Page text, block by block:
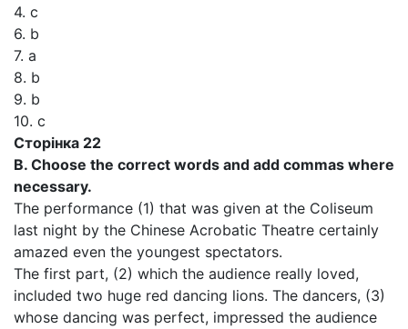
4. c
6. b
7. a
8. b
9. b
10. c
Сторінка 22
В. Choose the correct words and add commas where
necessary.
The performance (1) that was given at the Coliseum
last night by the Chinese Acrobatic Theatre certainly
amazed even the youngest spectators.
The first part, (2) which the audience really loved,
included two huge red dancing lions. The dancers, (3)
whose dancing was perfect, impressed the audience